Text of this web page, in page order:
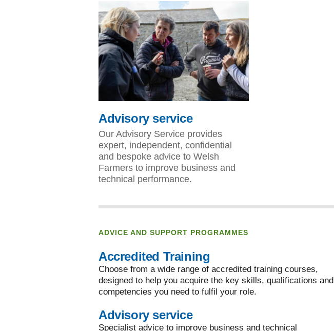
Advisory service
Our Advisory Service provides
expert, independent, confidential
and bespoke advice to Welsh
Farmers to improve business and
technical performance.
ADVICE AND SUPPORT PROGRAMMES
Accredited Training
Choose from a wide range of accredited training courses,
designed to help you acquire the key skills, qualifications and
competencies you need to fulfil your role.
Advisory service
Specialist advice to improve business and technical